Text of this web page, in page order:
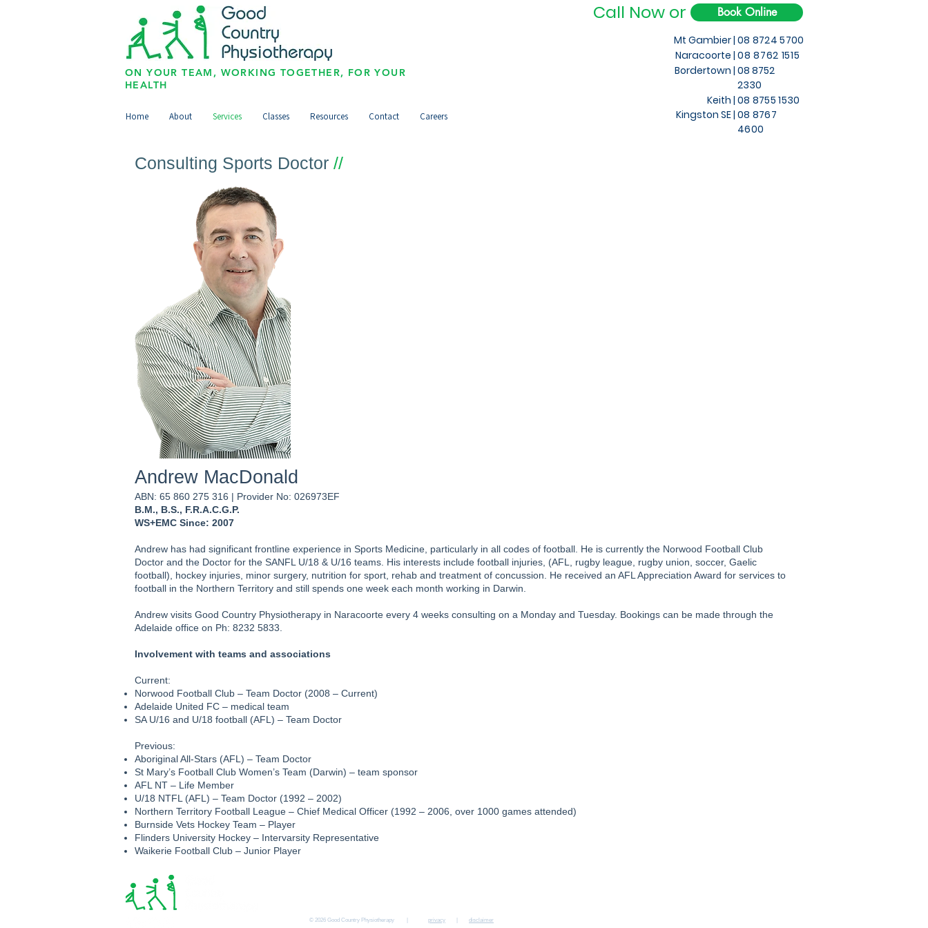
Call Now or Book Online
Mt Gambier |
Naracoorte |
08 8724 5700
08 8762 1515
ON YOUR TEAM, WORKING TOGETHER, FOR YOUR
HEALTH
Bordertown |
Home About Services Classes Resources Contact Careers
Keith |
Kingston SE |
08 8752
2330
08 8755 1530
08 8767
4600
Consulting Sports Doctor //
Andrew MacDonald
ABN: 65 860 275 316 | Provider No: 026973EF
B.M., B.S., F.R.A.C.G.P.
WS+EMC Since: 2007
Andrew has had significant frontline experience in Sports Medicine, particularly in all codes of football. He is currently the Norwood Football Club
Doctor and the Doctor for the SANFL U/18 & U/16 teams. His interests include football injuries, (AFL, rugby league, rugby union, soccer, Gaelic
football), hockey injuries, minor surgery, nutrition for sport, rehab and treatment of concussion. He received an AFL Appreciation Award for services to
football in the Northern Territory and still spends one week each month working in Darwin.
Andrew visits Good Country Physiotherapy in Naracoorte every 4 weeks consulting on a Monday and Tuesday. Bookings can be made through the
Adelaide office on Ph: 8232 5833.
Involvement with teams and associations
Current:
Norwood Football Club – Team Doctor (2008 – Current)
Adelaide United FC – medical team
SA U/16 and U/18 football (AFL) – Team Doctor
Previous:
Aboriginal All-Stars (AFL) – Team Doctor
St Mary’s Football Club Women’s Team (Darwin) – team sponsor
AFL NT – Life Member
U/18 NTFL (AFL) – Team Doctor (1992 – 2002)
Northern Territory Football League – Chief Medical Officer (1992 – 2006, over 1000 games attended)
Burnside Vets Hockey Team – Player
Flinders University Hockey – Intervarsity Representative
Waikerie Football Club – Junior Player
© 2026 Good Country Physiotherapy | privacy disclaimer